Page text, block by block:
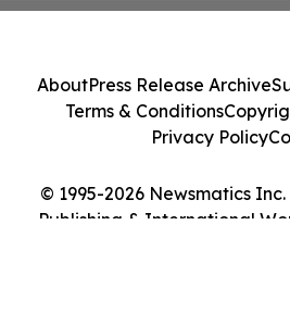
© 1995-2026 Newsmatics
Publishing & International
AboutPress Release Archive
Terms & Conditions
Privacy Policy